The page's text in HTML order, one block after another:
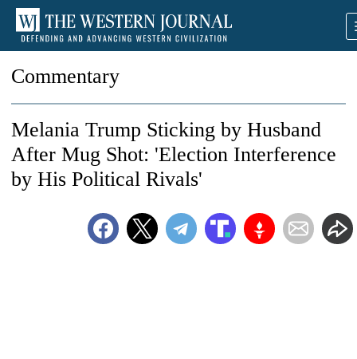
Commentary
Melania Trump Sticking by Husband
After Mug Shot: 'Election Interference
by His Political Rivals'